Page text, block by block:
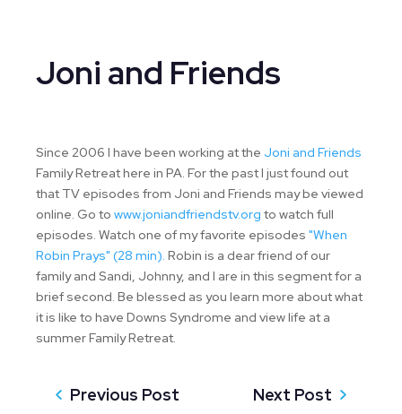
Joni and Friends
Since 2006 I have been working at the Joni and Friends
Family Retreat here in PA. For the past I just found out
that TV episodes from Joni and Friends may be viewed
online. Go to www.joniandfriendstv.org to watch full
episodes. Watch one of my favorite episodes "When
Robin Prays" (28 min). Robin is a dear friend of our
family and Sandi, Johnny, and I are in this segment for a
brief second. Be blessed as you learn more about what
it is like to have Downs Syndrome and view life at a
summer Family Retreat.
Previous Post Next Post